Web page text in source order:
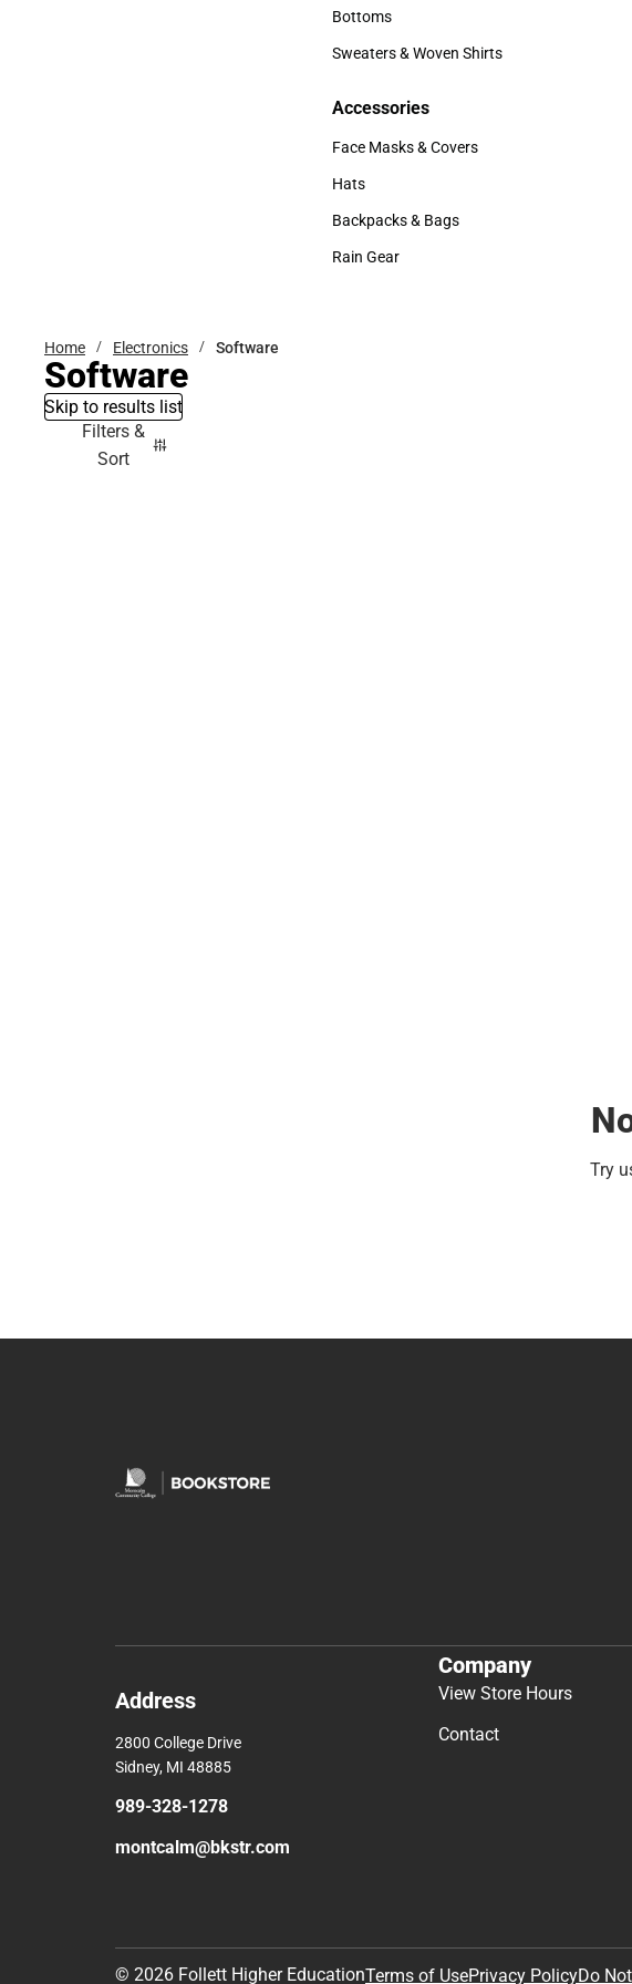
Accessories
Bottoms
Bottoms
Sweaters & Woven Shirts
Accessories
Accessories
Face Masks & Covers
Face Masks & Covers
Hats
Hats
Backpacks & Bags
Backpacks & Bags
Rain Gear
Home Electronics Software
Software
Skip to results list
Filters &
Sort
Try
Address
2800 College Drive
Sidney, MI 48885
989-328-1278
montcalm@bkstr.com
Company
View Store Hours
Contact
© 2026 Follett Higher EducationTerms of UsePrivacy PolicyDo